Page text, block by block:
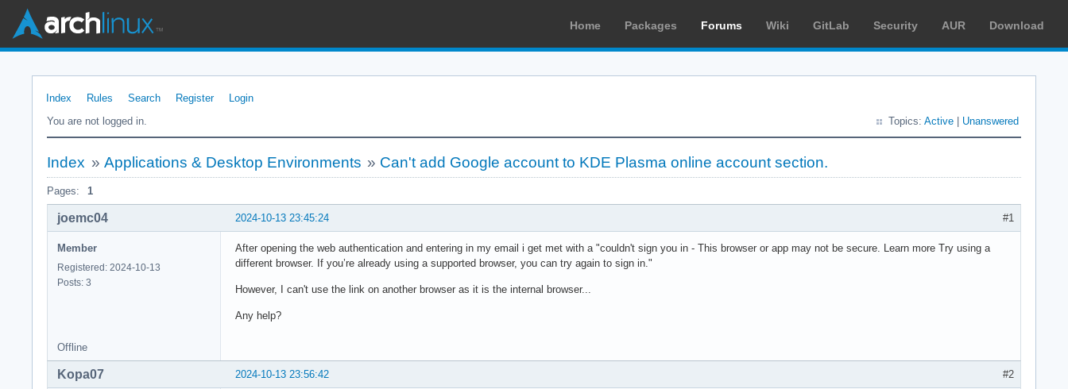
Home Packages Forums Wiki GitLab Security AUR Download
Index Rules Search Register
Login
You are not logged in.
Topics: Active Unanswered
Index » Applications & Desktop Environments » Can't add Google account to KDE Plasma online account section.
Pages: 1
#1
2024-10-13 23:45:24
joemc04
Member
Registered: 2024-10-13
Posts: 3
After opening the web authentication and entering in my email i get met with a "couldn't sign you in - This browser or app may not be secure. Learn more Try using a
different browser. If you’re already using a supported browser, you can try again to sign in."
However, I can't use the link on another browser as it is the internal browser...
Any help?
Offline
#2
2024-10-13 23:56:42
Kopa07